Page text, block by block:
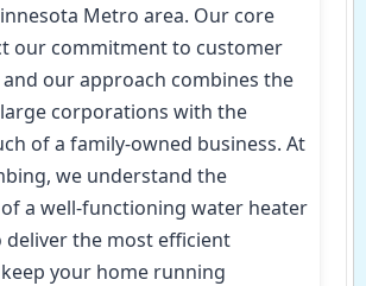
Metro area. Our core
our commitment to customer
our approach combines the
corporations with the
of a family-owned business. At
we understand the
a well-functioning water heater
deliver the most efficient
your home running